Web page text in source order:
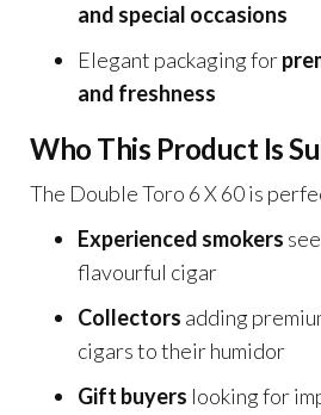
and special occasions
Elegant packaging for
and freshness
Who This Product Is
The Double Toro 6 X 60 is
Experienced smokers
flavourful cigar
Collectors adding
cigars to their humidor
Gift buyers looking for